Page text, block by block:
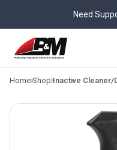
content
Need
Home Shop Inactive Cleaner/